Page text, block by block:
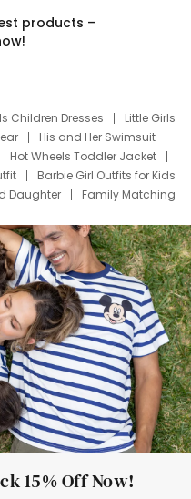
products –
Children Dresses
Little Girls
His and Her Swimsuit
Hot Wheels Toddler Jacket
Barbie Girl Outfits for Kids
Daughter
Family Matching
Dress Set for Family
Stitch Clothing Girls
Cruise Oitfits
15% Off Now!